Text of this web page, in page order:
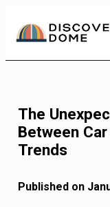
Content
The
Between
Trends
Published on